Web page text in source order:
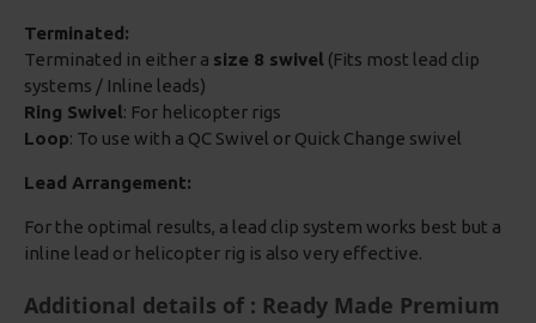
Terminated:
Terminated in either a size 8 swivel (Fits most lead clip
systems / Inline leads)
Ring Swivel: For helicopter rigs
Loop: To use with a QC Swivel or Quick Change swivel
Lead Arrangement:
For the optimal results, a lead clip system works best but a
inline lead or helicopter rig is also very effective.
Additional details of : Ready Made Premium